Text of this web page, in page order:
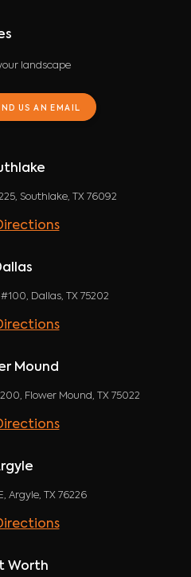
landscape
US AN EMAIL
Southlake, TX 76092
Dallas, TX 75202
Mound
Flower Mound, TX 75022
Argyle, TX 76226
Worth